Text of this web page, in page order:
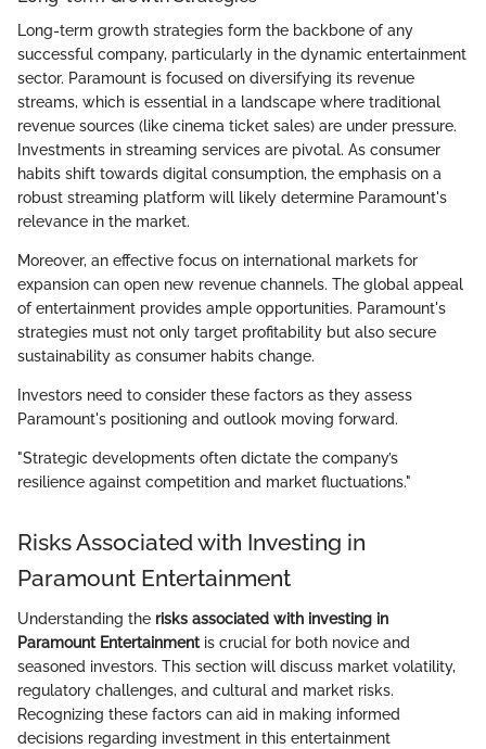
Long-term growth strategies form the backbone of any
successful company, particularly in the dynamic entertainment
sector. Paramount is focused on diversifying its revenue
streams, which is essential in a landscape where traditional
revenue sources (like cinema ticket sales) are under pressure.
Investments in streaming services are pivotal. As consumer
habits shift towards digital consumption, the emphasis on a
robust streaming platform will likely determine Paramount's
relevance in the market.
Moreover, an effective focus on international markets for
expansion can open new revenue channels. The global appeal
of entertainment provides ample opportunities. Paramount's
strategies must not only target profitability but also secure
sustainability as consumer habits change.
Investors need to consider these factors as they assess
Paramount's positioning and outlook moving forward.
"Strategic developments often dictate the company’s
resilience against competition and market fluctuations."
Risks Associated with Investing in
Paramount Entertainment
Understanding the risks associated with investing in
Paramount Entertainmentis crucial for both novice and
seasoned investors. This section will discuss market volatility,
regulatory challenges, and cultural and market risks.
Recognizing these factors can aid in making informed
decisions regarding investment in this entertainment